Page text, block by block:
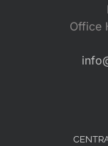
Office